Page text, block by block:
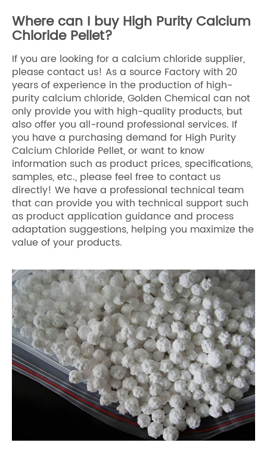
Where can I buy High Purity Calcium
Chloride Pellet?
If you are looking for a calcium chloride supplier,
please contact us! As a source Factory with 20
years of experience in the production of high-
purity calcium chloride, Golden Chemical can not
only provide you with high-quality products, but
also offer you all-round professional services. If
you have a purchasing demand for High Purity
Calcium Chloride Pellet, or want to know
information such as product prices, specifications,
samples, etc., please feel free to contact us
directly! We have a professional technical team
that can provide you with technical support such
as product application guidance and process
adaptation suggestions, helping you maximize the
value of your products.